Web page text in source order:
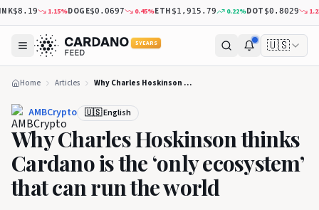
$8.19 1.15%DOGE $0.0697 0.45%ETH$1,915.79 0.22%DOT$0.8029 1.23
5 YEARS 🇺🇸
Home Articles Why Charles Hoskinson thinks Cardano is the ‘only ecosystem’ that can run the world
AMBCrypto 🇺🇸 English
Why Charles Hoskinson thinks
Cardano is the ‘only ecosystem’
that can run the world